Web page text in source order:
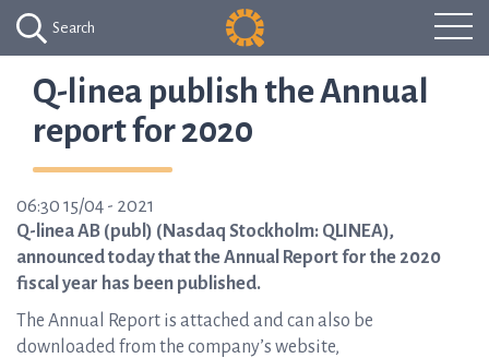
Search
Q-linea publish the Annual
report for 2020
06:30 15/04 - 2021
Q-linea AB (publ) (Nasdaq Stockholm: QLINEA),
announced today that the Annual Report for the 2020
fiscal year has been published.
The Annual Report is attached and can also be
downloaded from the company’s website,